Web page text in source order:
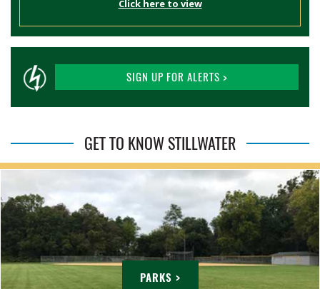
Click here to view
SIGN UP FOR ALERTS >
GET TO KNOW STILLWATER
PARKS >